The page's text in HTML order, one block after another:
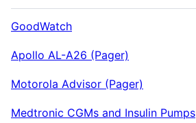
GoodWatch
Apollo AL-A26 (Pager)
Motorola Advisor (Pager)
Medtronic CGMs and Insulin Pumps